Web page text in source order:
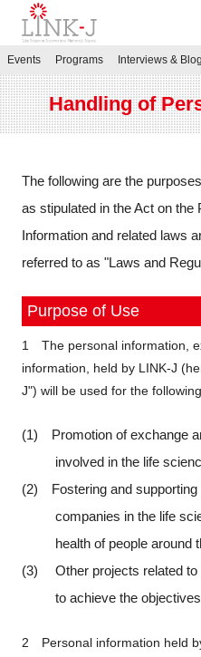
JP
Contact us
Sign up
Programs
About us
Events Programs Interviews &
Handling of
The following are the
as stipulated in the Act on the
Information and related laws
referred to as "Laws and
Purpose of Use
1 The personal information,
information, held by LINK-J
J") will be used for the
(1) Promotion of exchange
involved in the life
(2) Fostering and supporting
companies in the life
health of people around
(3) Other projects related to
to achieve the
2 Personal information held